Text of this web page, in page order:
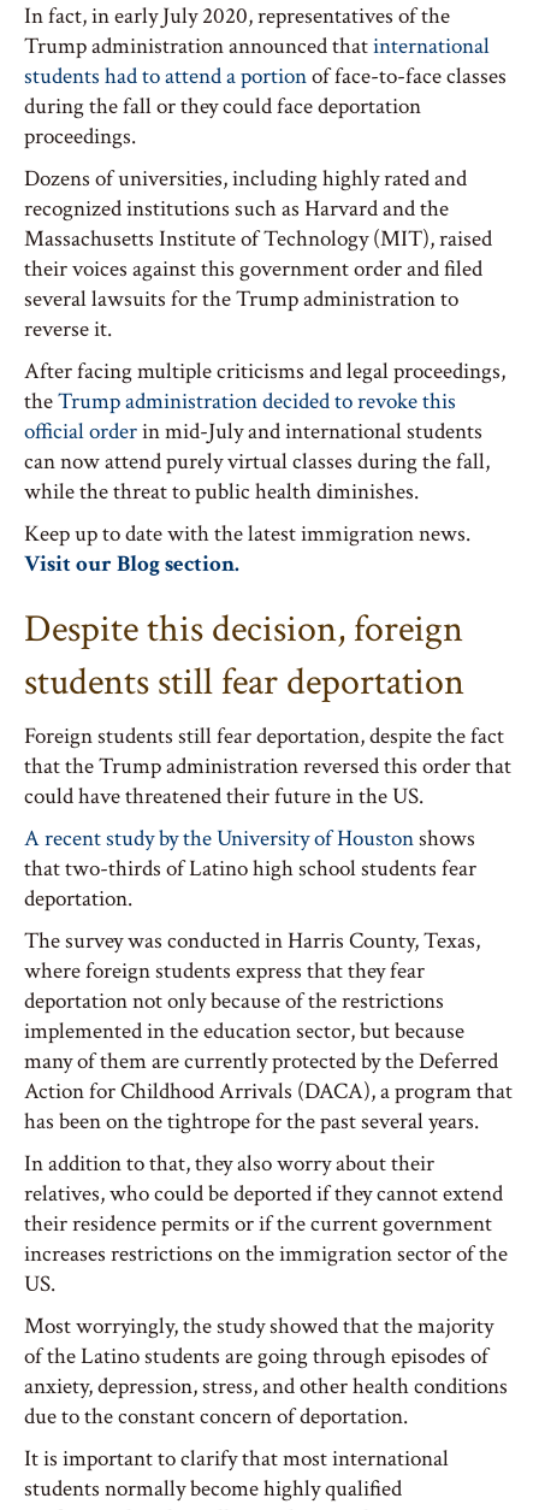
In fact, in early July 2020, representatives of the
Trump administration announced thatinternational
students had to attend a portionof face-to-face classes
during the fall or they could face deportation
proceedings.
Dozens of universities, including highly rated and
recognized institutions such as Harvard and the
Massachusetts Institute of Technology (MIT), raised
their voices against this government order and filed
several lawsuits for the Trump administration to
reverse it.
After facing multiple criticisms and legal proceedings,
theTrump administration decided to revoke this
official orderin mid-July and international students
can now attend purely virtual classes during the fall,
while the threat to public health diminishes.
Keep up to date with the latest immigration news.
Visit our Blog section.
Despite this decision, foreign
students still fear deportation
Foreign students still fear deportation, despite the fact
that the Trump administration reversed this order that
could have threatened their future in the US.
A recent study by the University of Houstonshows
that two-thirds of Latino high school students fear
deportation.
The survey was conducted in Harris County, Texas,
where foreign students express that they fear
deportation not only because of the restrictions
implemented in the education sector, but because
many of them are currently protected by the Deferred
Action for Childhood Arrivals (DACA), a program that
has been on the tightrope for the past several years.
In addition to that, they also worry about their
relatives, who could be deported if they cannot extend
their residence permits or if the current government
increases restrictions on the immigration sector of the
US.
Most worryingly, the study showed that the majority
of the Latino students are going through episodes of
anxiety, depression, stress, and other health conditions
due to the constant concern of deportation.
It is important to clarify that most international
students normally become highly qualified